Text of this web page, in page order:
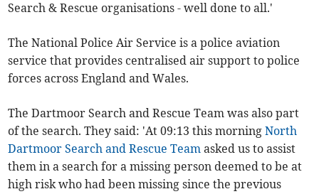
Search & Rescue organisations - well done to all.'
The National Police Air Service is a police aviation
service that provides centralised air support to police
forces across England and Wales.
The Dartmoor Search and Rescue Team was also part
of the search. They said: 'At 09:13 this morningNorth
Dartmoor Search and Rescue Team asked us to assist
them in a search for a missing person deemed to be at
highrisk who had been missing since the previous